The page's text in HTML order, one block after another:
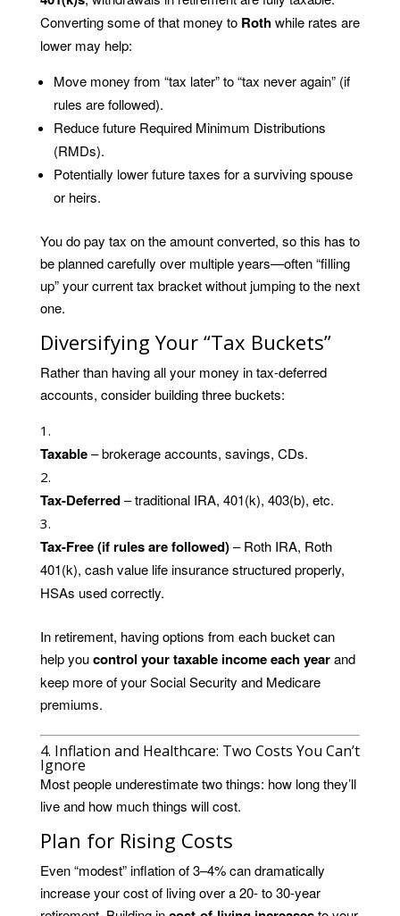
Converting some of that money to Rothwhile rates are
lower may help:
Move money from “tax later” to “tax never again” (if
rules are followed).
Reduce future Required Minimum Distributions
(RMDs).
Potentially lower future taxes for a surviving spouse
or heirs.
You do pay tax on the amount converted, so this has to
be planned carefully over multiple years—often “filling
up” your current tax bracket without jumping to the next
one.
Diversifying Your “Tax Buckets”
Rather than having all your money in tax-deferred
accounts, consider building three buckets:
Taxable– brokerage accounts, savings, CDs.
Tax-Deferred– traditional IRA, 401(k), 403(b), etc.
Tax-Free (if rules are followed)– Roth IRA, Roth
401(k), cash value life insurance structured properly,
HSAs used correctly.
In retirement, having options from each bucket can
help youcontrol your taxable income each yearand
keep more of your Social Security and Medicare
premiums.
4. Inflation and Healthcare: Two Costs You Can’t
Ignore
Most people underestimate two things: how long they’ll
live and how much things will cost.
Plan for Rising Costs
Even “modest” inflation of 3–4% can dramatically
increase your cost of living over a 20- to 30-year